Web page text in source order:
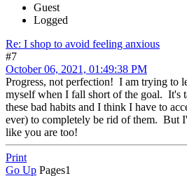
Guest
Logged
Re: I shop to avoid feeling anxious
#7
October 06, 2021, 01:49:38 PM
Progress, not perfection! I am trying to
myself when I fall short of the goal. It's
these bad habits and I think I have to
ever) to completely be rid of them. But
like you are too!
Print
Go Up Pages1